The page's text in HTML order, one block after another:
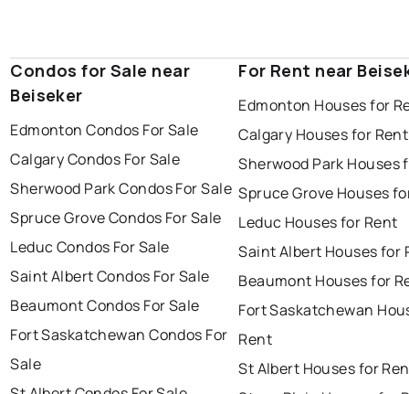
Condos for Sale near
Beiseker
Edmonton Condos For Sale
Calgary Condos For Sale
Sherwood Park Condos For Sale
Spruce Grove Condos For Sale
Leduc Condos For Sale
Saint Albert Condos For Sale
Beaumont Condos For Sale
Fort Saskatchewan Condos For
Sale
For Rent near
Edmonton Houses for
Calgary Houses for Rent
Sherwood Park Houses
Spruce Grove Houses
Leduc Houses for Rent
Saint Albert Houses for
Beaumont Houses for
Fort Saskatchewan
Rent
St Albert Houses for